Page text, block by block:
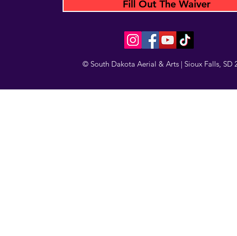
Fill Out The Waiver
© South Dakota Aerial & Arts | Sioux Falls, SD